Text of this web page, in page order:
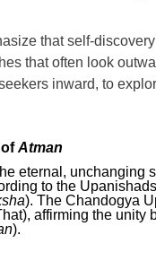
that self-
that often look
inward, to
Atman
eternal, unchanging
to the
). The Chandogya
affirming the unity
).